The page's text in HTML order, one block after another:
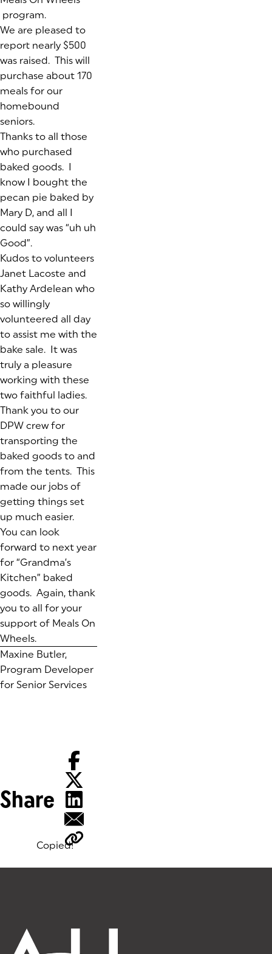
program.
We are pleased to
report nearly $500
was raised. This will
purchase about 170
meals for our
homebound
seniors.
Thanks to all those
who purchased
baked goods. I
know I bought the
pecan pie baked by
Mary D, and all I
could say was “uh uh
Good”.
Kudos to volunteers
Janet Lacoste and
Kathy Ardelean who
so willingly
volunteered all day
to assist me with the
bake sale. It was
truly a pleasure
working with these
two faithful ladies.
Thank you to our
DPW crew for
transporting the
baked goods to and
from the tents. This
made our jobs of
getting things set
up much easier.
You can look
forward to next year
for “Grandma’s
Kitchen” baked
goods. Again, thank
you to all for your
support of Meals On
Wheels.
Maxine Butler,
Program Developer
for Senior Services
Share
Copied!
Tags: